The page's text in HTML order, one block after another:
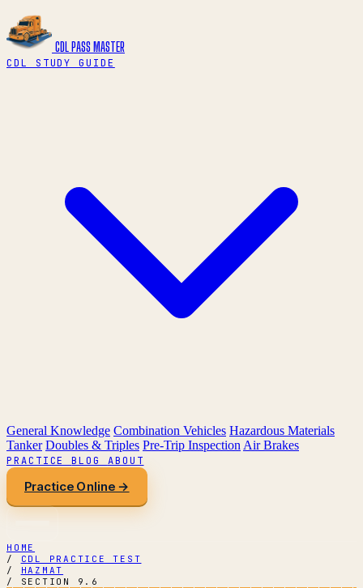
CDL PASS MASTER
CDL STUDY GUIDE
General Knowledge Combination Vehicles Hazardous Materials
Tanker Doubles & Triples Pre-Trip Inspection Air Brakes
PRACTICEBLOG ABOUT
Practice Online →
HOME
/
CDL PRACTICE TEST
/
HAZMAT
/
SECTION 9.6